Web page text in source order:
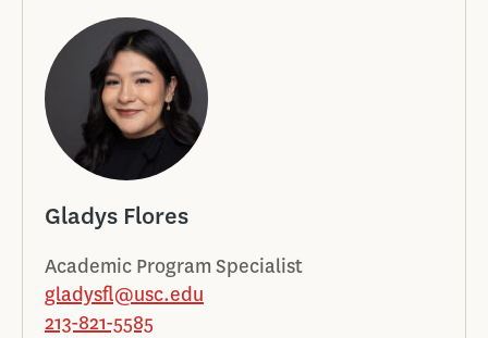
Gladys Flores
Academic Program Specialist
gladysfl@usc.edu
213-821-5585